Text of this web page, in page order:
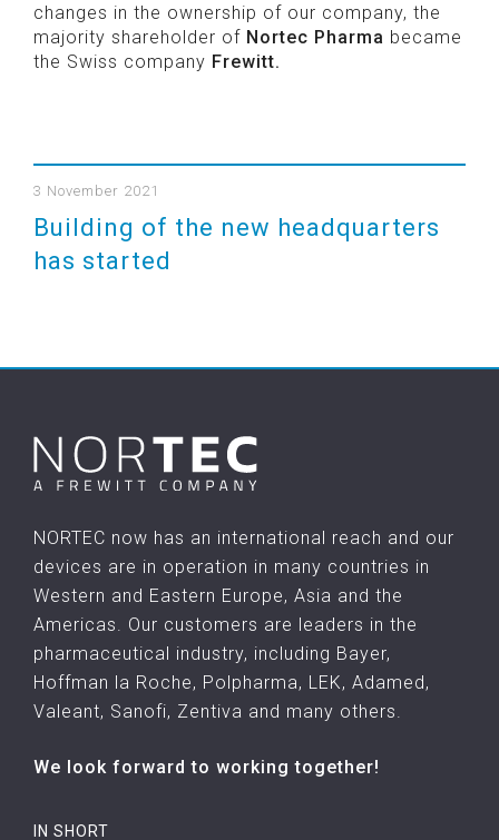
changes in the ownership of our company, the
majority shareholder of Nortec Pharma became
the Swiss company Frewitt.
3 November 2021
Building of the new headquarters
has started
NORTEC now has an international reach and our
devices are in operation in many countries in
Western and Eastern Europe, Asia and the
Americas. Our customers are leaders in the
pharmaceutical industry, including Bayer,
Hoffman la Roche, Polpharma, LEK, Adamed,
Valeant, Sanofi, Zentiva and many others.
We look forward to working together!
IN SHORT